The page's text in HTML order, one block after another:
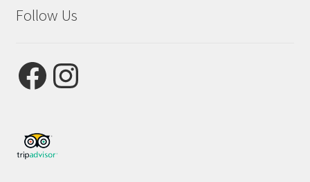
Follow Us
FacebookInstagram